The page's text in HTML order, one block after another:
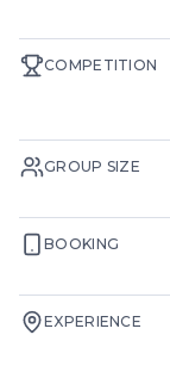
COMPETITION
GROUP SIZE
BOOKING
EXPERIENCE